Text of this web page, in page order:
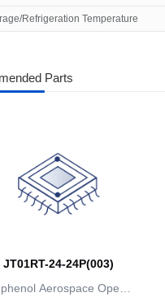
Refrigeration Temperature
Parts
JT01RT-24-24P(003)
Aerospace Operat